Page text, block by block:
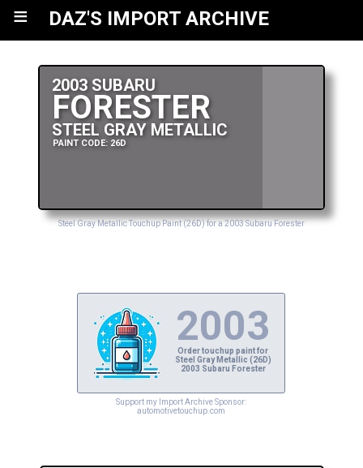
≡ DAZ'S IMPORT ARCHIVE
2003 SUBARU
FORESTER
STEEL GRAY METALLIC
PAINT CODE: 26D
Steel Gray Metallic Touchup Paint (26D) for a 2003 Subaru Forester
2003
Order touchup paint for
Steel Gray Metallic (26D)
2003 Subaru Forester
Support my Import Archive Sponsor:
automotivetouchup.com